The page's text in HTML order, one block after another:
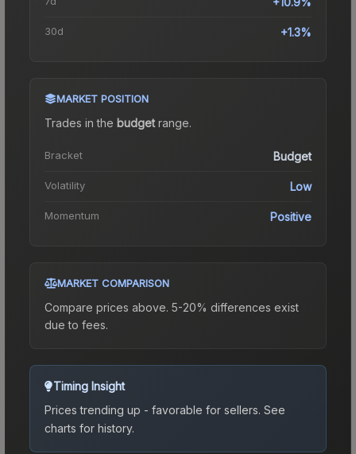
30d +1.3%
MARKET POSITION
Trades in the budgetrange.
Bracket Budget
Volatility Low
Momentum Positive
MARKET COMPARISON
Compare prices above. 5-20% differences exist
due to fees.
Timing Insight
Prices trending up - favorable for sellers. See
charts for history.